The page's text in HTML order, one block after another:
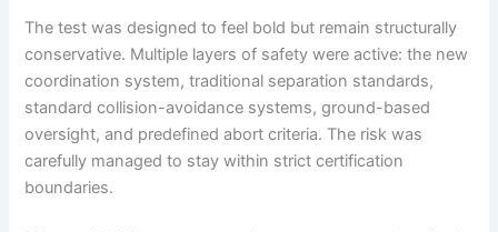
The test was designed to feel bold but remain structurally
conservative. Multiple layers of safety were active: the new
coordination system, traditional separation standards,
standard collision-avoidance systems, ground-based
oversight, and predefined abort criteria. The risk was
carefully managed to stay within strict certification
boundaries.